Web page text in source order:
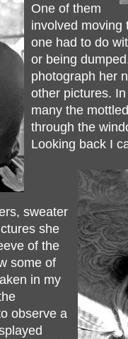
One of them
involved moving
one had to do
or being
photograph her
other pictures.
many the
through the
Looking back I
sweater
she
of the
some of
in my
observe a